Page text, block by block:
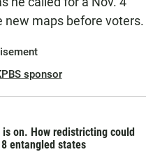
new maps before voters.
sponsor
on. How redistricting could
entangled states